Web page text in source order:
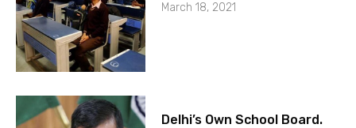
March 18, 2021
Delhi’s Own School Board.